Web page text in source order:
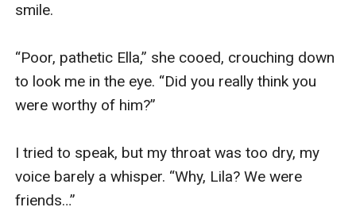
smile.
“Poor, pathetic Ella,” she cooed, crouching down
to look me in the eye. “Did you really think you
were worthy of him?”
I tried to speak, but my throat was too dry, my
voice barely a whisper. “Why, Lila? We were
friends…”